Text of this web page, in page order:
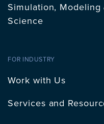
Simulation, Modeling
Science
FOR INDUSTRY
Work with Us
Services and